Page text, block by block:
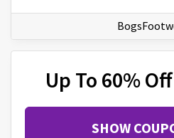
Up To 60%
SHOW